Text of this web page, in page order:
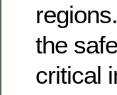
the
critical